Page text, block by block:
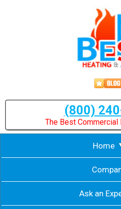
(800)
The Best Commercial
Home
Ask an